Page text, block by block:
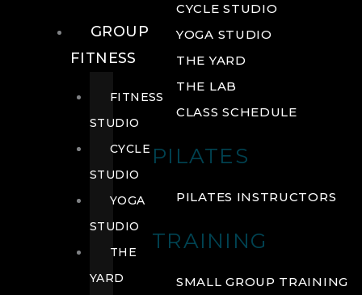
CYCLE STUDIO
YOGA STUDIO
THE YARD
THE LAB
CLASS SCHEDULE
PILATES
PILATES INSTRUCTORS
TRAINING
SMALL GROUP TRAINING
GROUP
FITNESS
FITNESS
STUDIO
CYCLE
STUDIO
YOGA
STUDIO
THE
YARD